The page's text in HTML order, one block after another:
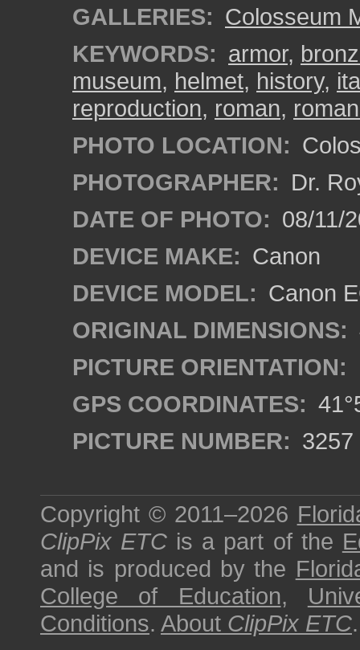
GALLERIES: Colosseum
KEYWORDS: armor,
museum, helmet, history,
reproduction, roman,
PHOTO LOCATION:
PHOTOGRAPHER: Dr.
DATE OF PHOTO: 08/11/
DEVICE MAKE: Canon
DEVICE MODEL: Canon
ORIGINAL DIMENSIONS:
PICTURE ORIENTATION:
GPS COORDINATES:
PICTURE NUMBER: 3257
Copyright © 2011–2026
ClipPix ETC is a part of the
and is produced by the
College of Education,
Conditions. About ClipPix ETC.